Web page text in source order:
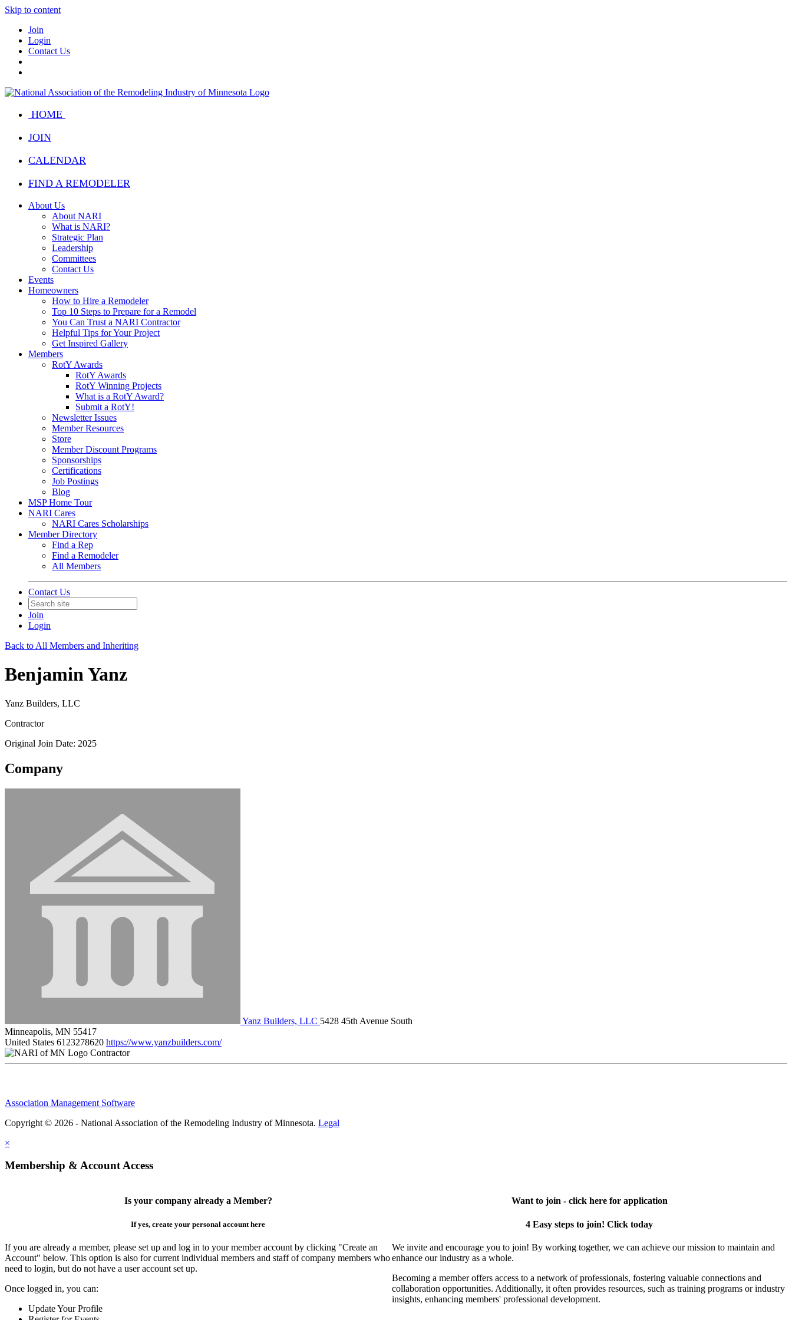
Skip to content
Join
Login
Contact Us
HOME
JOIN
CALENDAR
FIND A REMODELER
About Us
About NARI
What is NARI?
Strategic Plan
Leadership
Committees
Contact Us
Events
Homeowners
How to Hire a Remodeler
Top 10 Steps to Prepare for a Remodel
You Can Trust a NARI Contractor
Helpful Tips for Your Project
Get Inspired Gallery
Members
RotY Awards
RotY Awards
RotY Winning Projects
What is a RotY Award?
Submit a RotY!
Newsletter Issues
Member Resources
Store
Member Discount Programs
Sponsorships
Certifications
Job Postings
Blog
MSP Home Tour
NARI Cares
NARI Cares Scholarships
Member Directory
Find a Rep
Find a Remodeler
All Members
Contact Us
Join
Login
Back to All Members and Inheriting
Benjamin Yanz
Yanz Builders, LLC
Contractor
Original Join Date: 2025
Company
Yanz Builders, LLC 5428 45th Avenue South
Minneapolis, MN 55417
United States 6123278620 https://www.yanzbuilders.com/
Contractor
Association Management Software
Copyright © 2026 - National Association of the Remodeling Industry of Minnesota. Legal
×
Membership & Account Access
Is your company already a Member?
If yes, create your personal account here
If you are already a member, please set up and log in to your member account by clicking "Create an
Account" below. This option is also for current individual members and staff of company members who
need to login, but do not have a user account set up.
Once logged in, you can:
Update Your Profile
Want to join - click here for application
4 Easy steps to join! Click today
We invite and encourage you to join! By working together, we can achieve our mission to maintain and
enhance our industry as a whole.
Becoming a member offers access to a network of professionals, fostering valuable connections and
collaboration opportunities. Additionally, it often provides resources, such as training programs or industry
insights, enhancing members' professional development.